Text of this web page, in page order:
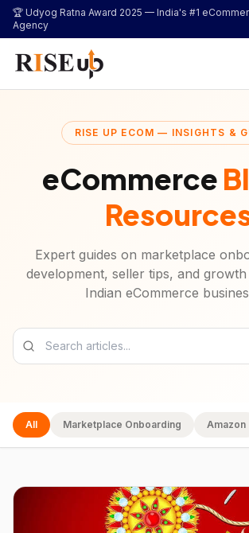
🏆 Udyog Ratna Award 2025 — India's #1
Agency
RISE UP ECOM — INSIGHTS &
eCommerce
Expert guides on marketplace
development, seller tips, and
Indian eCommerce
All Marketplace Onboarding Amazon